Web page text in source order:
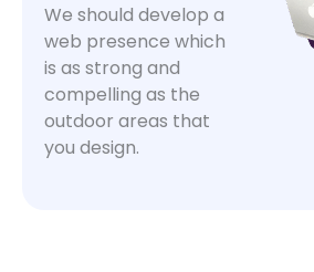
We should develop a
web presence which
is as strong and
compelling as the
outdoor areas that
you design.